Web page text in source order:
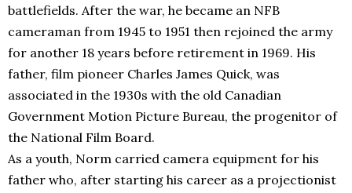
battlefields. After the war, he became an NFB
cameraman from 1945 to 1951 then rejoined the army
for another 18 years before retirement in 1969. His
father, film pioneer Charles James Quick, was
associated in the 1930s with the old Canadian
Government Motion Picture Bureau, the progenitor of
the National Film Board.
As a youth, Norm carried camera equipment for his
father who, after starting his career as a projectionist